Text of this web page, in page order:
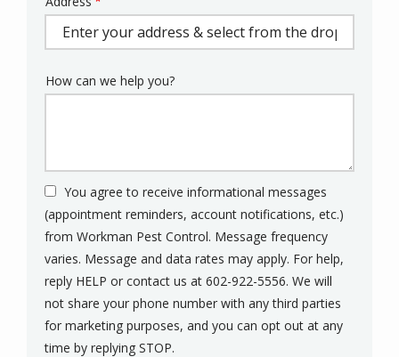
(autocomplete)
How can we help you?
You agree to receive informational messages
(appointment reminders, account notifications, etc.)
from Workman Pest Control. Message frequency
varies. Message and data rates may apply. For help,
reply HELP or contact us at 602-922-5556. We will
not share your phone number with any third parties
for marketing purposes, and you can opt out at any
time by replying STOP.